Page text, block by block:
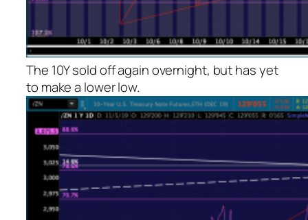
The 10Y sold off again overnight, but has yet
to make a lower low.